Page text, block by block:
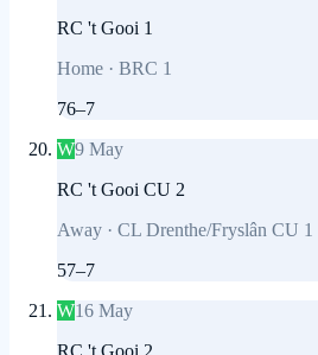
RC 't Gooi 1
Home · BRC 1
76–7
W9 May
RC 't Gooi CU 2
Away · CL Drenthe/Fryslân CU 1
57–7
W16 May